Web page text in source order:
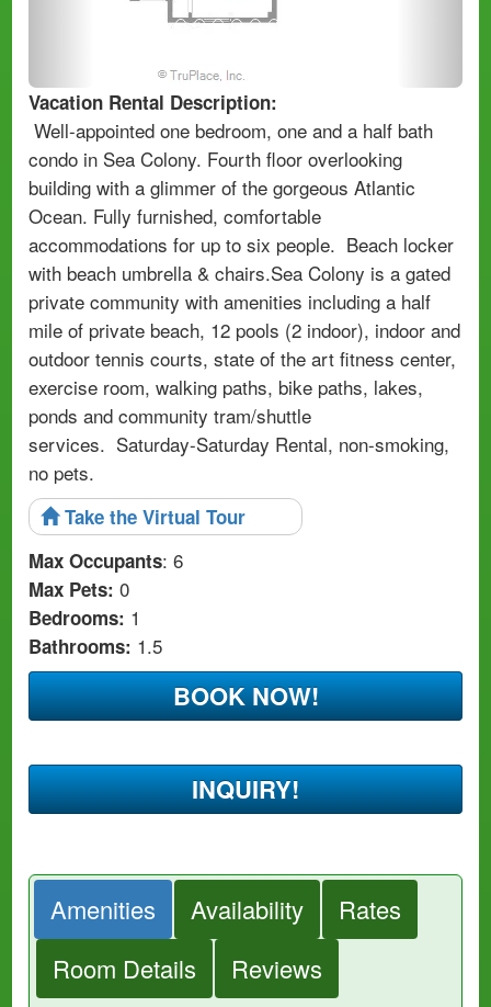
Vacation Rental Description:
Well-appointed one bedroom, one and a half bath
condo in Sea Colony. Fourth floor overlooking
building with a glimmer of the gorgeous Atlantic
Ocean. Fully furnished, comfortable
accommodations for up to six people. Beach locker
with beach umbrella & chairs.Sea Colony is a gated
private community with amenities including a half
mile of private beach, 12 pools (2 indoor), indoor and
outdoor tennis courts, state of the art fitness center,
exercise room, walking paths, bike paths, lakes,
ponds and community tram/shuttle
services. Saturday-Saturday Rental, non-smoking,
no pets.
Take the Virtual Tour
Max Occupants: 6
Max Pets: 0
Bedrooms: 1
Bathrooms: 1.5
BOOK NOW!
INQUIRY!
Amenities Availability
Rates
Room Details
Reviews